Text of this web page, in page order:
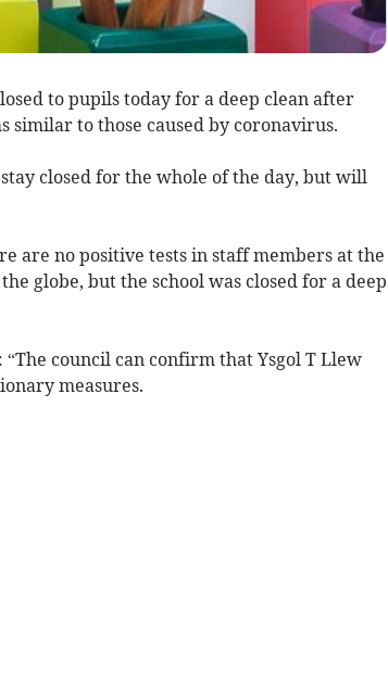
to pupils today for a deep clean after
similar to those caused by coronavirus.
closed for the whole of the day, but will
are no positive tests in staff members at the
globe, but the school was closed for a deep
council can confirm that Ysgol T Llew
measures.